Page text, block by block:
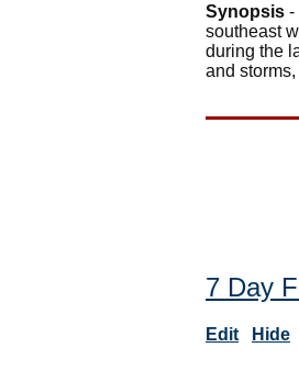
Synopsis -
southeast
during the
and
7 Day
Edit Hide